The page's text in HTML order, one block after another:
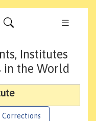
Institutes
in the World
Corrections